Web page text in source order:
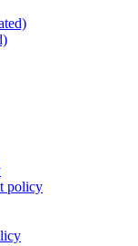
policy